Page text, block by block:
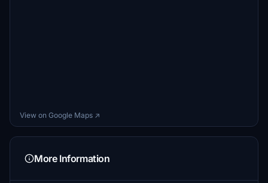
View on Google Maps ↗
More Information